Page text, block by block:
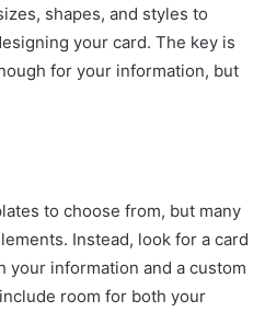
shapes, and styles to
your card. The key is
for your information, but
to choose from, but many
Instead, look for a card
your information and a custom
room for both your